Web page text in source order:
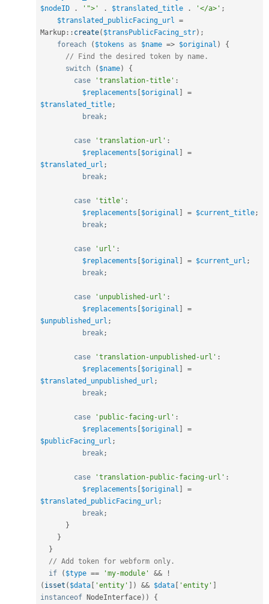
$nodeID
. '">' . $translated_title . '</a>' ;
$translated_publicFacing_url =
Markup :: create( $transPublicFacing_str) ;
foreach
( $tokens as $name => $original )
{
// Find the desired token by name.
switch
( $name)
{
case
'translation-title' :
$replacements
$original
=
$translated_title;
break;
case 'translation-url' :
$replacements
$original
=
$translated_url ;
break;
case 'title' :
$replacements
$original = $current_title;
break;
case 'url' :
$replacements
$original = $current_url ;
break;
case 'unpublished-url' :
$replacements
$original
=
$unpublished_url ;
break;
case 'translation-unpublished-url' :
$replacements
$original
=
$translated_unpublished_url ;
break;
case 'public-facing-url' :
$replacements
$original
=
$publicFacing_url ;
break;
case 'translation-public-facing-url' :
$replacements
$original
=
$translated_publicFacing_url ;
break;
}
}
}
// Add token for webform only.
if
( $type == 'my-module' &&
!
( isset ( $data 'entity' ) && $data 'entity'
instanceof
NodeInterface) )
{